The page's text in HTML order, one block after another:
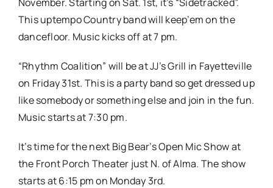
This uptempo Country band will keep’em on the
dancefloor. Music kicks off at 7 pm.
“Rhythm Coalition” will be at JJ’s Grill in Fayetteville
on Friday 31st. This is a party band so get dressed up
like somebody or something else and join in the fun.
Music starts at 7:30 pm.
It’s time for the next Big Bear’s Open Mic Show at
the Front Porch Theater just N. of Alma. The show
starts at 6:15 pm on Monday 3rd.